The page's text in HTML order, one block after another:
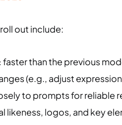
out include:
than the previous
(e.g., adjust
to prompts for reliable
likeness, logos, and key